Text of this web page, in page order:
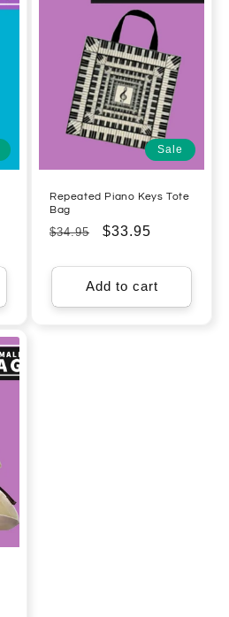
Sale
Repeated Piano Keys Tote
Bag
Regular
$34.95
Sale
$33.95
Add to cart